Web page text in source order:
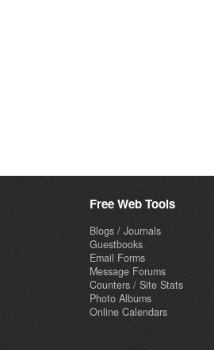
Free Web Tools
Blogs / Journals
Guestbooks
Email Forms
Message Forums
Counters / Site Stats
Photo Albums
Online Calendars